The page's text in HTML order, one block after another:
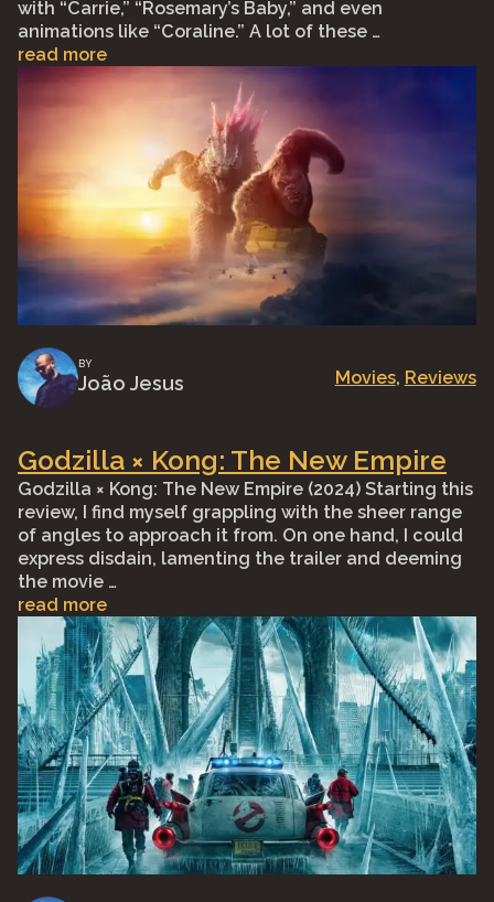
with “Carrie,” “Rosemary’s Baby,” and even
animations like “Coraline.” A lot of these …
read more
BY
João Jesus Movies, Reviews
Godzilla × Kong: The New Empire
Godzilla × Kong: The New Empire (2024) Starting this
review, I find myself grappling with the sheer range
of angles to approach it from. On one hand, I could
express disdain, lamenting the trailer and deeming
the movie …
read more